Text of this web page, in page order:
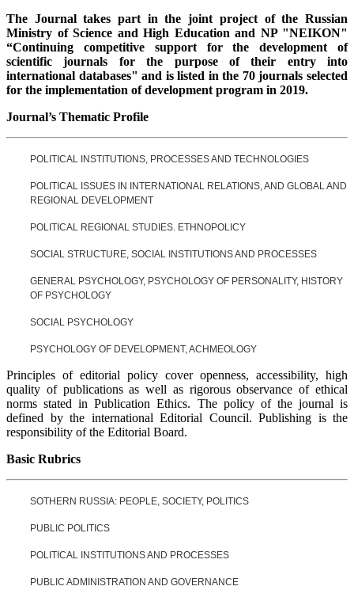
The Journal takes part in the joint project of the Russian
Ministry of Science and High Education and NP "NEIKON"
“Continuing competitive support for the development of
scientific journals for the purpose of their entry into
international databases" and is listed in the 70 journals selected
for the implementation of development program in 2019.
Journal’s Thematic Profile
POLITICAL INSTITUTIONS, PROCESSES AND TECHNOLOGIES
POLITICAL ISSUES IN INTERNATIONAL RELATIONS, AND GLOBAL AND
REGIONAL DEVELOPMENT
POLITICAL REGIONAL STUDIES. ETHNOPOLICY
SOCIAL STRUCTURE, SOCIAL INSTITUTIONS AND PROCESSES
GENERAL PSYCHOLOGY, PSYCHOLOGY OF PERSONALITY, HISTORY
OF PSYCHOLOGY
SOCIAL PSYCHOLOGY
PSYCHOLOGY OF DEVELOPMENT, ACHMEOLOGY
Principles of editorial policy cover openness, accessibility, high
quality of publications as well as rigorous observance of ethical
norms stated in Publication Ethics. The policy of the journal is
defined by the international Editorial Council. Publishing is the
responsibility of the Editorial Board.
Basic Rubrics
SOTHERN RUSSIA: PEOPLE, SOCIETY, POLITICS
PUBLIC POLITICS
POLITICAL INSTITUTIONS AND PROCESSES
PUBLIC ADMINISTRATION AND GOVERNANCE